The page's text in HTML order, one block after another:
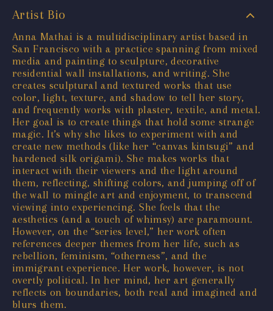
Artist Bio
Anna Mathai is a multidisciplinary artist based in
San Francisco with a practice spanning from mixed
media and painting to sculpture, decorative
residential wall installations, and writing. She
creates sculptural and textured works that use
color, light, texture, and shadow to tell her story,
and frequently works with plaster, textile, and metal.
Her goal is to create things that hold some strange
magic. It’s why she likes to experiment with and
create new methods (like her “canvas kintsugi” and
hardened silk origami). She makes works that
interact with their viewers and the light around
them, reflecting, shifting colors, and jumping off of
the wall to mingle art and enjoyment, to transcend
viewing into experiencing. She feels that the
aesthetics (and a touch of whimsy) are paramount.
However, on the “series level,” her work often
references deeper themes from her life, such as
rebellion, feminism, “otherness”, and the
immigrant experience. Her work, however, is not
overtly political. In her mind, her art generally
reflects on boundaries, both real and imagined and
blurs them.